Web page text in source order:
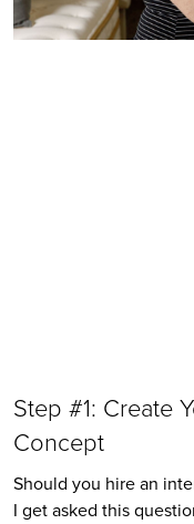
Step #1: Create
Concept
Should you hire an
I get asked this